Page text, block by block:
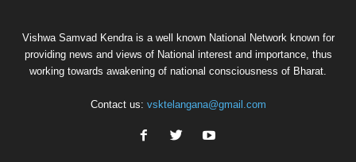
Vishwa Samvad Kendra is a well known National Network known for
providing news and views of National interest and importance, thus
working towards awakening of national consciousness of Bharat.
Contact us: vsktelangana@gmail.com